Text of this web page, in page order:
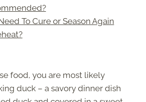
To Cure or Season Again
food, you are most likely
duck – a savory dinner dish